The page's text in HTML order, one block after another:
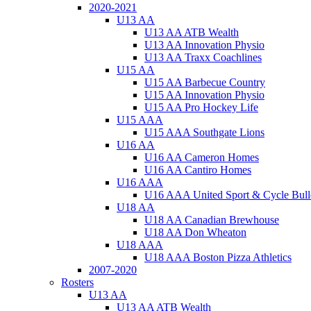
2020-2021
U13 AA
U13 AA ATB Wealth
U13 AA Innovation Physio
U13 AA Traxx Coachlines
U15 AA
U15 AA Barbecue Country
U15 AA Innovation Physio
U15 AA Pro Hockey Life
U15 AAA
U15 AAA Southgate Lions
U16 AA
U16 AA Cameron Homes
U16 AA Cantiro Homes
U16 AAA
U16 AAA United Sport & Cycle
U18 AA
U18 AA Canadian Brewhouse
U18 AA Don Wheaton
U18 AAA
U18 AAA Boston Pizza Athletics
2007-2020
Rosters
U13 AA
U13 AA ATB Wealth